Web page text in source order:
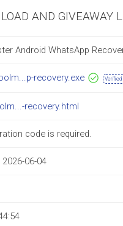
AND GIVEAWAY
Android WhatsApp
recovery.exe Verified
recovery.html
code is required.
2026-06-04